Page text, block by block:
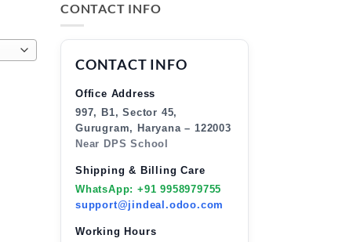
CONTACT INFO
CONTACT INFO
Office Address
997, B1, Sector 45,
Gurugram, Haryana – 122003
Near DPS School
Shipping & Billing Care
WhatsApp: +91 9958979755
support@jindeal.odoo.com
Working Hours